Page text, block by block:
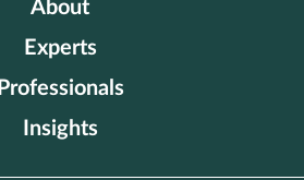
About
Experts
Professionals
Insights